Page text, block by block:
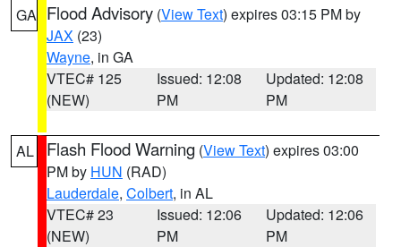
GA Flood Advisory (View Text) expires 03:15 PM by
JAX (23)
Wayne, in GA
VTEC# 125
(NEW)
Issued: 12:08
PM
Updated: 12:08
PM
AL Flash Flood Warning (View Text) expires 03:00
PM by HUN (RAD)
Lauderdale, Colbert, in AL
VTEC# 23
(NEW)
Issued: 12:06
PM
Updated: 12:06
PM